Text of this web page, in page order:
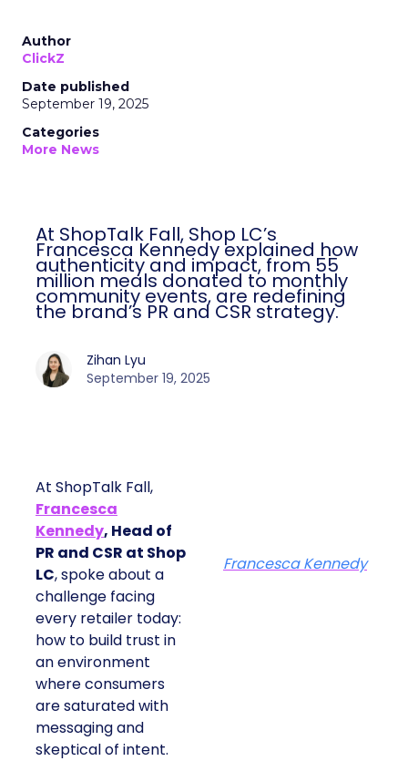
Author
ClickZ
Date published
September 19, 2025
Categories
More News
At ShopTalk Fall, Shop LC’s
Francesca Kennedy explained how
authenticity and impact, from 55
million meals donated to monthly
community events, are redefining
the brand’s PR and CSR strategy.
Zihan Lyu
September 19, 2025
At ShopTalk Fall,
Francesca
Kennedy, Head of
PR and CSR at Shop
LC, spoke about a
challenge facing
every retailer today:
how to build trust in
an environment
where consumers
are saturated with
messaging and
skeptical of intent.
Francesca Kennedy